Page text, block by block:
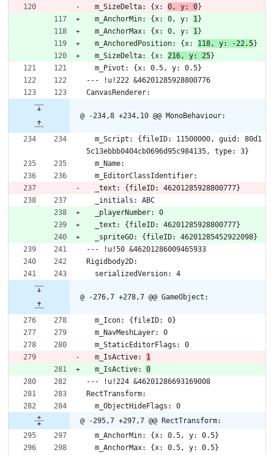
  m_SizeDelta: {x:
0, y: 0}
  m_AnchorMin: {x: 0, y:
1}
  m_AnchorMax: {x: 0, y:
1}
  m_AnchoredPosition: {x:
118, y: -22.5}
  m_SizeDelta: {x:
216, y: 25}
  m_Pivot: {x: 0.5, y: 0.5}
--- !u!222 &46201285928800776
CanvasRenderer:
@ -234,8 +234,10 @@ MonoBehaviour:
5c13ebbb0404cb0696d95c984135, type: 3}
  m_Name:
  m_EditorClassIdentifier:
  _text: {fileID: 46201285928800777}
  _initials: ABC
  _playerNumber: 0
  _text: {fileID: 46201285928800777}
  _spriteGO: {fileID: 46201285452922098}
--- !u!50 &46201286009465933
Rigidbody2D:
  serializedVersion: 4
@ -276,7 +278,7 @@ GameObject:
  m_Icon: {fileID: 0}
  m_NavMeshLayer: 0
  m_StaticEditorFlags: 0
  m_IsActive:
1
  m_IsActive:
0
--- !u!224 &46201286693169008
RectTransform:
  m_ObjectHideFlags: 0
@ -295,7 +297,7 @@ RectTransform:
  m_AnchorMin: {x: 0.5, y: 0.5}
  m_AnchorMax: {x: 0.5, y: 0.5}